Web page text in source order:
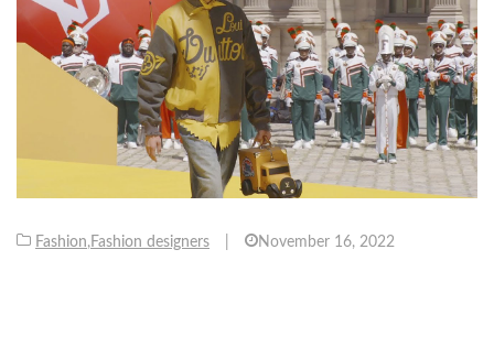
Fashion,Fashion designers November 16, 2022